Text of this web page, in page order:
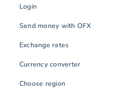
Login
Send money with OFX
Exchange rates
Currency converter
Choose region